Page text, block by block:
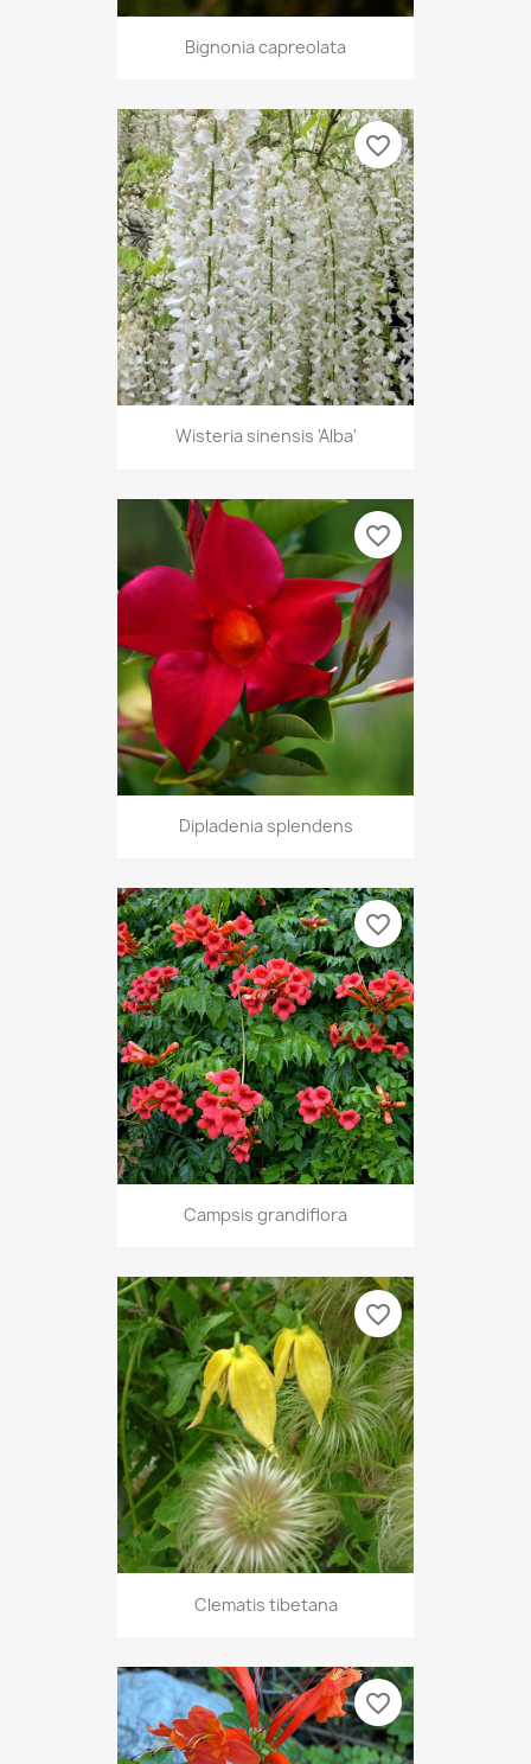
Bignonia capreolata
Wisteria sinensis 'Alba'
favorite_border
Dipladenia splendens
favorite_border
Campsis grandiflora
favorite_border
Clematis tibetana
favorite_border
favorite_border